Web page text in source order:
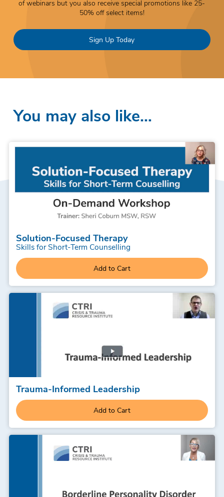
of webinars but you also receive special promotions like 25-
50% off select items!
Sign Up Today
You may also like…
Solution-Focused Therapy
Skills for Short-Term Counselling
Add to Cart
Trauma-Informed Leadership
Add to Cart